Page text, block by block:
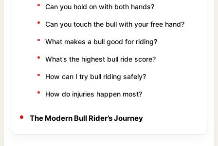
Can you hold on with both hands?
Can you touch the bull with your free hand?
What makes a bull good for riding?
What’s the highest bull ride score?
How can I try bull riding safely?
How do injuries happen most?
The Modern Bull Rider’s Journey